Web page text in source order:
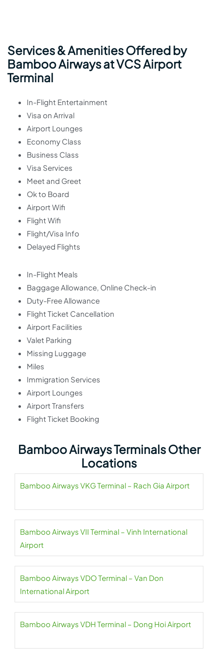
Services & Amenities Offered by
Bamboo Airways at VCS Airport
Terminal
In-Flight Entertainment
Visa on Arrival
Airport Lounges
Economy Class
Business Class
Visa Services
Meet and Greet
Ok to Board
Airport Wifi
Flight Wifi
Flight/Visa Info
Delayed Flights
In-Flight Meals
Baggage Allowance, Online Check-in
Duty-Free Allowance
Flight Ticket Cancellation
Airport Facilities
Valet Parking
Missing Luggage
Miles
Immigration Services
Airport Lounges
Airport Transfers
Flight Ticket Booking
Bamboo Airways Terminals Other
Locations
Bamboo Airways VKG Terminal – Rach Gia Airport
Bamboo Airways VII Terminal – Vinh International
Airport
Bamboo Airways VDO Terminal – Van Don
International Airport
Bamboo Airways VDH Terminal – Dong Hoi Airport